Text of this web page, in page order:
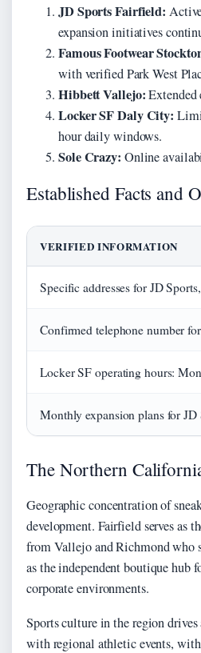
JD Sports Fairfield:
expansion initiatives
Famous Footwear
with verified Park West
Hibbett Vallejo:
Locker SF Daly City:
hour daily windows.
Sole Crazy: Online
Established Facts and
VERIFIED INFORMATION
Specific addresses for JD
Confirmed telephone number
Locker SF operating hours:
Monthly expansion plans for JD
The Northern
Geographic concentration of
development. Fairfield serves as
from Vallejo and Richmond who
as the independent boutique hub
corporate environments.
Sports culture in the region
with regional athletic events,